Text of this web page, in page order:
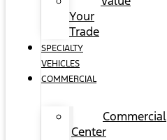
Your
Trade
SPECIALTY
VEHICLES
COMMERCIAL
Commercial
Center